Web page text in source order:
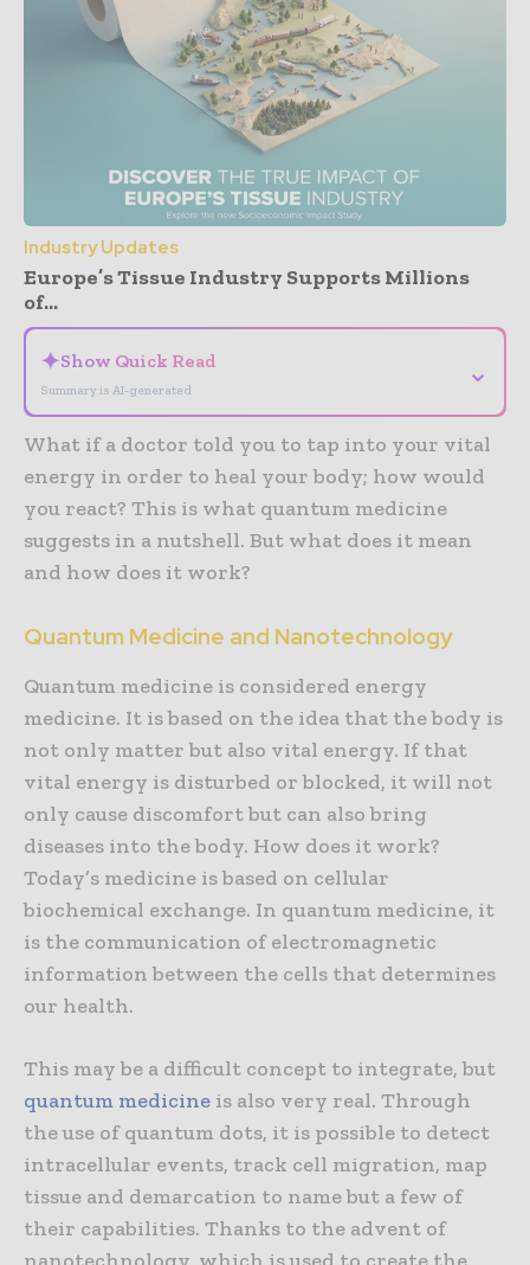
Industry Updates
Europe’s Tissue Industry Supports Millions
of...
✦Show Quick Read
Summary is AI-generated
⌄
What if a doctor told you to tap into your vital
energy in order to heal your body; how would
you react? This is what quantum medicine
suggests in a nutshell. But what does it mean
and how does it work?
Quantum Medicine and Nanotechnology
Quantum medicine is considered energy
medicine. It is based on the idea that the body is
not only matter but also vital energy. If that
vital energy is disturbed or blocked, it will not
only cause discomfort but can also bring
diseases into the body. How does it work?
Today’s medicine is based on cellular
biochemical exchange. In quantum medicine, it
is the communication of electromagnetic
information between the cells that determines
our health.
This may be a difficult concept to integrate, but
quantum medicine is also very real. Through
the use of quantum dots, it is possible to detect
intracellular events, track cell migration, map
tissue and demarcation to name but a few of
their capabilities. Thanks to the advent of